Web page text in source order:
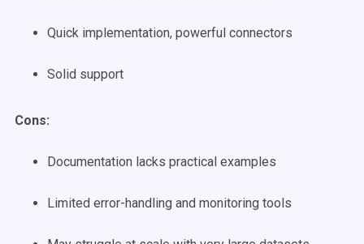
Quick implementation, powerful connectors
Solid support
Cons:
Documentation lacks practical examples
Limited error-handling and monitoring tools